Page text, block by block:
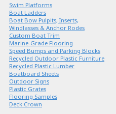
Swim Platforms
Boat Ladders
Boat Bow Pulpits, Inserts,
Windlasses & Anchor Rodes
Custom Boat Trim
Marine-Grade Flooring
Speed Bumps and Parking Blocks
Recycled Outdoor Plastic Furniture
Recycled Plastic Lumber
Boatboard Sheets
Outdoor Signs
Plastic Grates
Flooring Samples
Deck Crown